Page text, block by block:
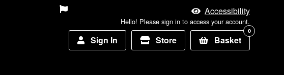
Accessibility
Hello! Please sign in to access your account.
Sign In Store Basket
0